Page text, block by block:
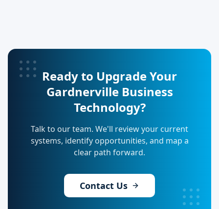
Ready to Upgrade Your
Gardnerville Business
Technology?
Talk to our team. We'll review your current
systems, identify opportunities, and map a
clear path forward.
Contact Us